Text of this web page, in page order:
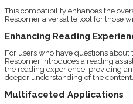
This compatibility enhances the
Resoomer a versatile tool for those
Enhancing Reading
For users who have questions
Resoomer introduces a reading
the reading experience, providing
deeper understanding of the content.
Multifaceted Applications